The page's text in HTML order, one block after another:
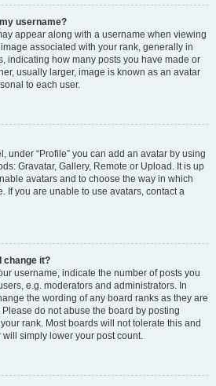
username?
appear along with a username when viewing
associated with your rank, generally in
indicating how many posts you have made or
usually larger, image is known as an avatar
to each user.
under “Profile” you can add an avatar by using
Gravatar, Gallery, Remote or Upload. It is up
avatars and to choose the way in which
If you are unable to use avatars, contact a
change it?
username, indicate the number of posts you
e.g. moderators and administrators. In
the wording of any board ranks as they are
do not abuse the board by posting
rank. Most boards will not tolerate this and
simply lower your post count.